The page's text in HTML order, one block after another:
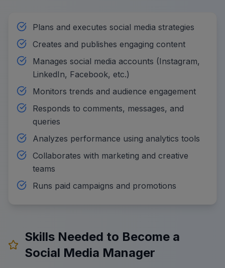
Plans and executes social media strategies
Creates and publishes engaging content
Manages social media accounts (Instagram,
LinkedIn, Facebook, etc.)
Monitors trends and audience engagement
Responds to comments, messages, and
queries
Analyzes performance using analytics tools
Collaborates with marketing and creative
teams
Runs paid campaigns and promotions
Skills Needed to Become a
Social Media Manager